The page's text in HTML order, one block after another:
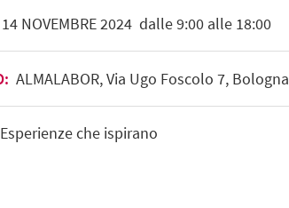
14NOVEMBRE2024dalle 9:00 alle 18:00
ALMALABOR, Via Ugo Foscolo 7, Bologna
Esperienze che ispirano